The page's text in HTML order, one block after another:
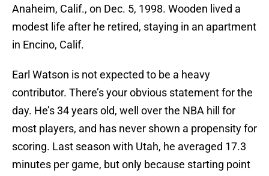
Anaheim, Calif., on Dec. 5, 1998. Wooden lived a
modest life after he retired, staying in an apartment
in Encino, Calif.
Earl Watson is not expected to be a heavy
contributor. There’s your obvious statement for the
day. He’s 34 years old, well over the NBA hill for
most players, and has never shown a propensity for
scoring. Last season with Utah, he averaged 17.3
minutes per game, but only because starting point